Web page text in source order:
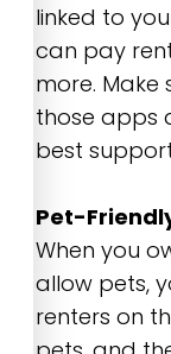
linked to
can pay
more. Make
those apps
best
Pet-
When you
allow pets,
renters on